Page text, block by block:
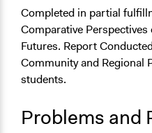
Specific Topics
Food & Nutrition
Social Determinants of
Economic Inequality
Human & Political Rights
Completed in partial
Comparative
Futures. Report
Community and Regional
students.
Problems and